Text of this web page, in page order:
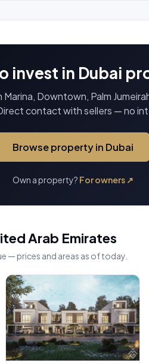
invest in Dubai
Downtown, Palm
contact with sellers — no
Browse property in Dubai
Own a property? For owners↗
Arab Emirates
— prices and areas as of today.